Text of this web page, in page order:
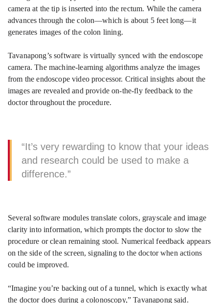
camera at the tip is inserted into the rectum. While the camera
advances through the colon—which is about 5 feet long—it
generates images of the colon lining.
Tavanapong’s software is virtually synced with the endoscope
camera. The machine-learning algorithms analyze the images
from the endoscope video processor. Critical insights about the
images are revealed and provide on-the-fly feedback to the
doctor throughout the procedure.
“It’s very rewarding to know that your ideas
and research could be used to make a
difference.”
Several software modules translate colors, grayscale and image
clarity into information, which prompts the doctor to slow the
procedure or clean remaining stool. Numerical feedback appears
on the side of the screen, signaling to the doctor when actions
could be improved.
“Imagine you’re backing out of a tunnel, which is exactly what
the doctor does during a colonoscopy,” Tavanapong said.